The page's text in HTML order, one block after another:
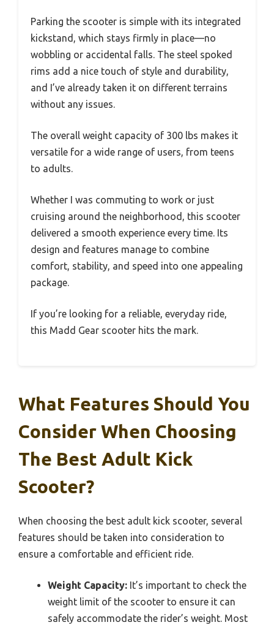
Parking the scooter is simple with its integrated
kickstand, which stays firmly in place—no
wobbling or accidental falls. The steel spoked
rims add a nice touch of style and durability,
and I’ve already taken it on different terrains
without any issues.
The overall weight capacity of 300 lbs makes it
versatile for a wide range of users, from teens
to adults.
Whether I was commuting to work or just
cruising around the neighborhood, this scooter
delivered a smooth experience every time. Its
design and features manage to combine
comfort, stability, and speed into one appealing
package.
If you’re looking for a reliable, everyday ride,
this Madd Gear scooter hits the mark.
What Features Should You
Consider When Choosing
The Best Adult Kick
Scooter?
When choosing the best adult kick scooter, several
features should be taken into consideration to
ensure a comfortable and efficient ride.
Weight Capacity: It’s important to check the
weight limit of the scooter to ensure it can
safely accommodate the rider’s weight. Most